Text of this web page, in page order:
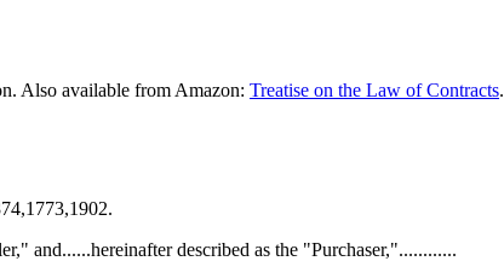
Also available from Amazon: Treatise on the Law of Contracts.
and......hereinafter described as the "Purchaser,"............